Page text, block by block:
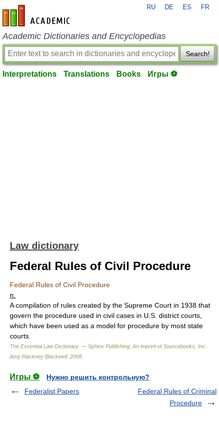
en-academic.com
RU DE ES FR
Academic Dictionaries and Encyclopedias
Search!
Interpretations Translations Books Игры ⚽
Law dictionary
Federal Rules of Civil Procedure
Federal Rules of Civil Procedure
n.
A compilation of rules created by the Supreme Court in 1938 that
govern the procedure used in civil cases in U.S. district courts,
which have been used as a model for procedure by most state
courts.
The Essential Law Dictionary. — Sphinx Publishing, An imprint of Sourcebooks, Inc.
Amy Hackney Blackwell. 2008
Игры ⚽
Нужно решить контрольную?
Federalist Papers
Federal Rules of Criminal
Procedure